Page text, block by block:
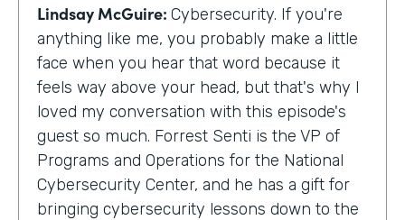
Lindsay McGuire: Cybersecurity. If you're
anything like me, you probably make a little
face when you hear that word because it
feels way above your head, but that's why I
loved my conversation with this episode's
guest so much. Forrest Senti is the VP of
Programs and Operations for the National
Cybersecurity Center, and he has a gift for
bringing cybersecurity lessons down to the